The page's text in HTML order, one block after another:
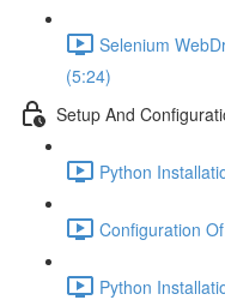
Selenium
(5:24)
Setup And
Python
Configuration
Python